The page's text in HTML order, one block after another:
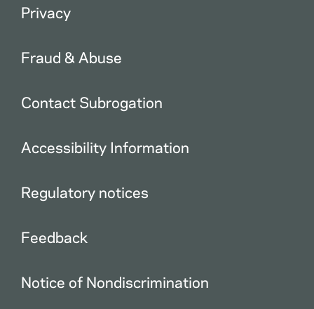
Privacy
Fraud & Abuse
Contact Subrogation
Accessibility Information
Regulatory notices
Feedback
Notice of Nondiscrimination